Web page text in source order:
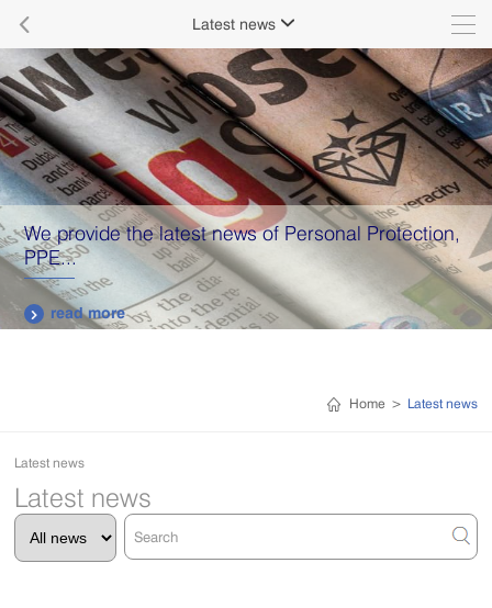
 Latest news 
We provide the latest news of Personal Protection,
PPE...
 read more
Home > Latest news
Latest news
Latest news